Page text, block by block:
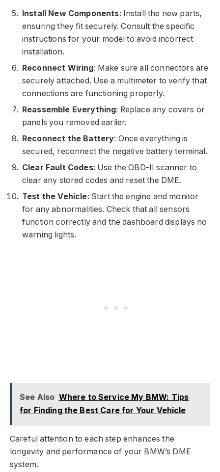
Install New Components: Install the new parts,
ensuring they fit securely. Consult the specific
instructions for your model to avoid incorrect
installation.
Reconnect Wiring: Make sure all connectors are
securely attached. Use a multimeter to verify that
connections are functioning properly.
Reassemble Everything: Replace any covers or
panels you removed earlier.
Reconnect the Battery: Once everything is
secured, reconnect the negative battery terminal.
Clear Fault Codes: Use the OBD-II scanner to
clear any stored codes and reset the DME.
Test the Vehicle: Start the engine and monitor
for any abnormalities. Check that all sensors
function correctly and the dashboard displays no
warning lights.
See Also Where to Service My BMW: Tips
for Finding the Best Care for Your Vehicle
Careful attention to each step enhances the
longevity and performance of your BMW’s DME
system.